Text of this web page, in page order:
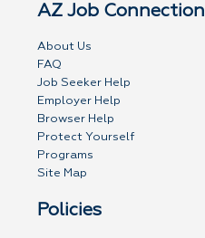
AZ Job Connection
About Us
FAQ
Job Seeker Help
Employer Help
Browser Help
Protect Yourself
Programs
Site Map
Policies